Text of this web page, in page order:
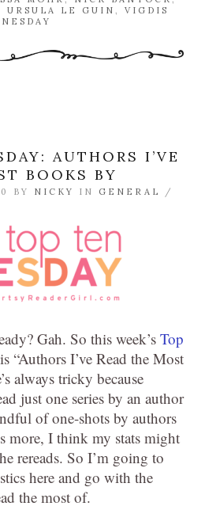
URSULA LE GUIN , VIGDIS
AUTHORS I’VE
BOOKS BY
BY NICKY IN GENERAL
/
Gah. So this week’s Top
“Authors I’ve Read the Most
always tricky because
just one series by an author
of one-shots by authors
more, I think my stats might
rereads. So I’m going to
here and go with the
the most of.